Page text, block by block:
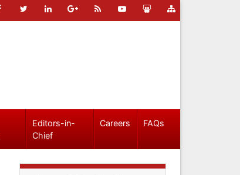
Editors-in-
Chief
Careers FAQs